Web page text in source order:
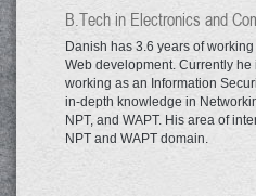
B.Tech in Electronics and
Danish has 3.6 years of
Web development. Currently he
working as an Information
in-depth knowledge in
NPT, and WAPT. His area of
NPT and WAPT domain.